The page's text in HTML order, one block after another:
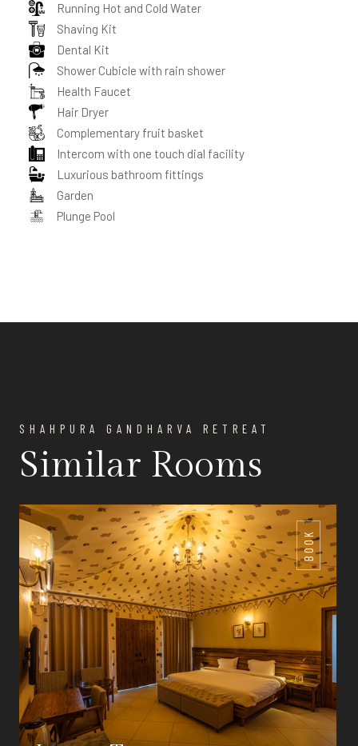
Running Hot and Cold Water
Shaving Kit
Dental Kit
Shower Cubicle with rain shower
Health Faucet
Hair Dryer
Complementary fruit basket
Intercom with one touch dial facility
Luxurious bathroom fittings
Garden
Plunge Pool
SHAHPURA GANDHARVA RETREAT
Similar Rooms
BOOK